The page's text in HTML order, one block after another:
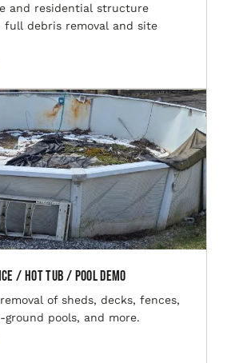
and residential structure
debris removal and site
/ Hot Tub / Pool Demo
of sheds, decks, fences,
pools, and more.